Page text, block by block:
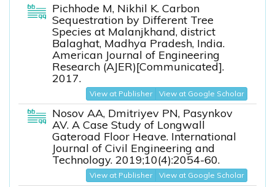
Pichhode M, Nikhil K. Carbon
Sequestration by Different Tree
Species at Malanjkhand, district
Balaghat, Madhya Pradesh, India.
American Journal of Engineering
Research (AJER)[Communicated].
2017.
View at Publisher View at Google Scholar
Nosov AA, Dmitriyev PN, Pasynkov
AV. A Case Study of Longwall
Gateroad Floor Heave. International
Journal of Civil Engineering and
Technology. 2019;10(4):2054-60.
View at Publisher View at Google Scholar